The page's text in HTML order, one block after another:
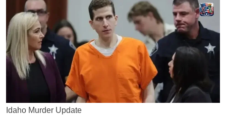
Idaho Murder Update